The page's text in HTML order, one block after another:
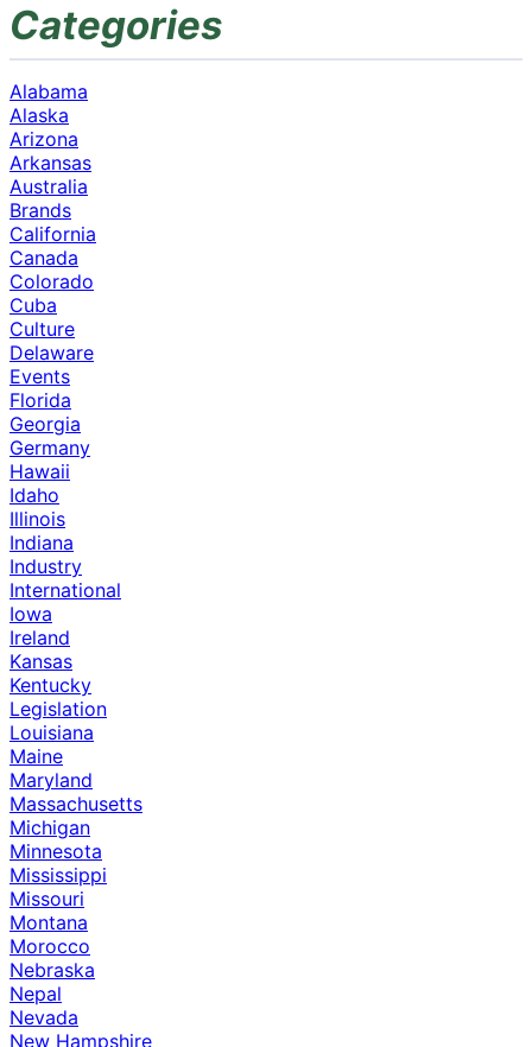
Categories
Alabama
Alaska
Arizona
Arkansas
Australia
Brands
California
Canada
Colorado
Cuba
Culture
Delaware
Events
Florida
Georgia
Germany
Hawaii
Idaho
Illinois
Indiana
Industry
International
Iowa
Ireland
Kansas
Kentucky
Legislation
Louisiana
Maine
Maryland
Massachusetts
Michigan
Minnesota
Mississippi
Missouri
Montana
Morocco
Nebraska
Nepal
Nevada
New Hampshire